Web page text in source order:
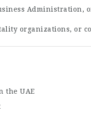
organizations, or
the UAE